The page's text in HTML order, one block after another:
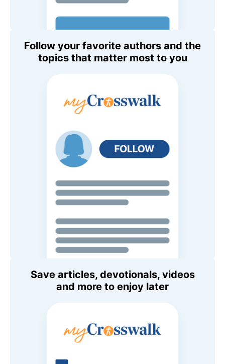
Follow your favorite authors and the
topics that matter most to you
Save articles, devotionals, videos
and more to enjoy later